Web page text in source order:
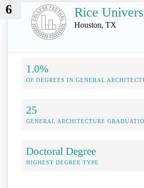
6 Rice
Houston, TX
1.0%
OF DEGREES IN GENERAL
25
GENERAL ARCHITECTURE
Doctoral Degree
HIGHEST DEGREE TYPE